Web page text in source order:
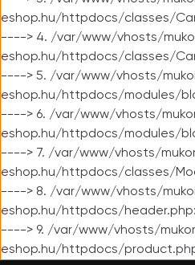
eshop.hu/httpdocs/classes/
----> 4. /var/www/vhosts/
eshop.hu/httpdocs/classes/
----> 5. /var/www/vhosts/
eshop.hu/httpdocs/modules/
----> 6. /var/www/vhosts/
eshop.hu/httpdocs/modules/
----> 7. /var/www/vhosts/
eshop.hu/httpdocs/classes/
----> 8. /var/www/vhosts/
eshop.hu/httpdocs/
----> 9. /var/www/vhosts/
eshop.hu/httpdocs/